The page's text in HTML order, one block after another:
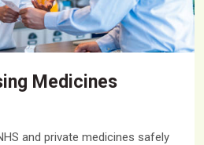
Medicines
and private medicines safely